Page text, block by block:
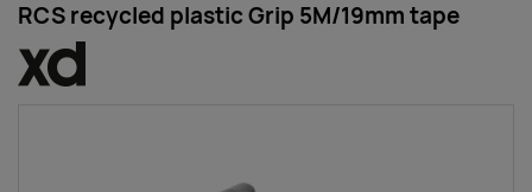
RCS recycled plastic Grip 5M/19mm tape